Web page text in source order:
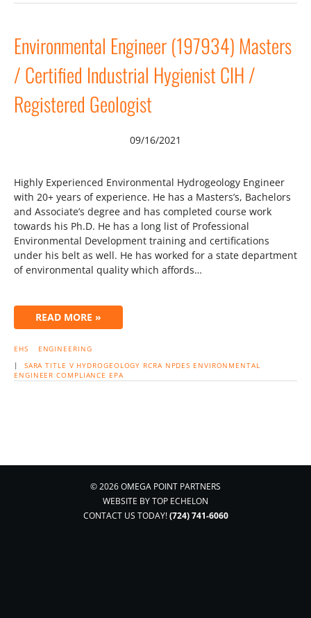
Environmental Engineer (197934) Masters
/ Certified Industrial Hygienist CIH /
Registered Geologist
09/16/2021
Highly Experienced Environmental Hydrogeology Engineer
with 20+ years of experience. He has a Masters’s, Bachelors
and Associate’s degree and has completed course work
towards his Ph.D. He has a long list of Professional
Environmental Development training and certifications
under his belt as well. He has worked for a state department
of environmental quality which affords…
READ MORE »
EHS
ENGINEERING
| SARA TITLE V HYDROGEOLOGY RCRA NPDES ENVIRONMENTAL
ENGINEER COMPLIANCE EPA
© 2026 OMEGA POINT PARTNERS
WEBSITE BYTOP ECHELON
CONTACT US TODAY!(724) 741-6060